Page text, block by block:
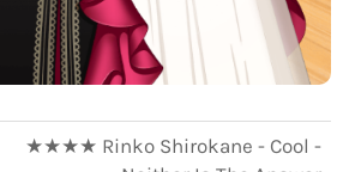
★★★★ Rinko Shirokane - Cool -